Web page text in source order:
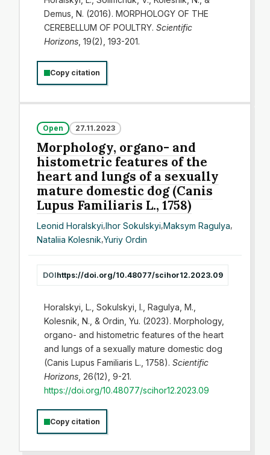
Demus, N. (2016). МORPHOLOGY OF THE
CEREBELLUM OF POULTRY. Scientific
Horizons, 19(2), 193-201.
Copy citation
Open 27.11.2023
Morphology, organo- and
histometric features of the
heart and lungs of a sexually
mature domestic dog (Canis
Lupus Familiaris L., 1758)
Leonid Horalskyi,Ihor Sokulskyi,Maksym Ragulya,
Nataliia Kolesnik,Yuriy Ordin
DOIhttps://doi.org/10.48077/scihor12.2023.09
Horalskyi, L., Sokulskyi, I., Ragulya, M.,
Kolesnik, N., & Ordin, Yu. (2023). Morphology,
organo- and histometric features of the heart
and lungs of a sexually mature domestic dog
(Canis Lupus Familiaris L., 1758). Scientific
Horizons, 26(12), 9-21.
https://doi.org/10.48077/scihor12.2023.09
Copy citation